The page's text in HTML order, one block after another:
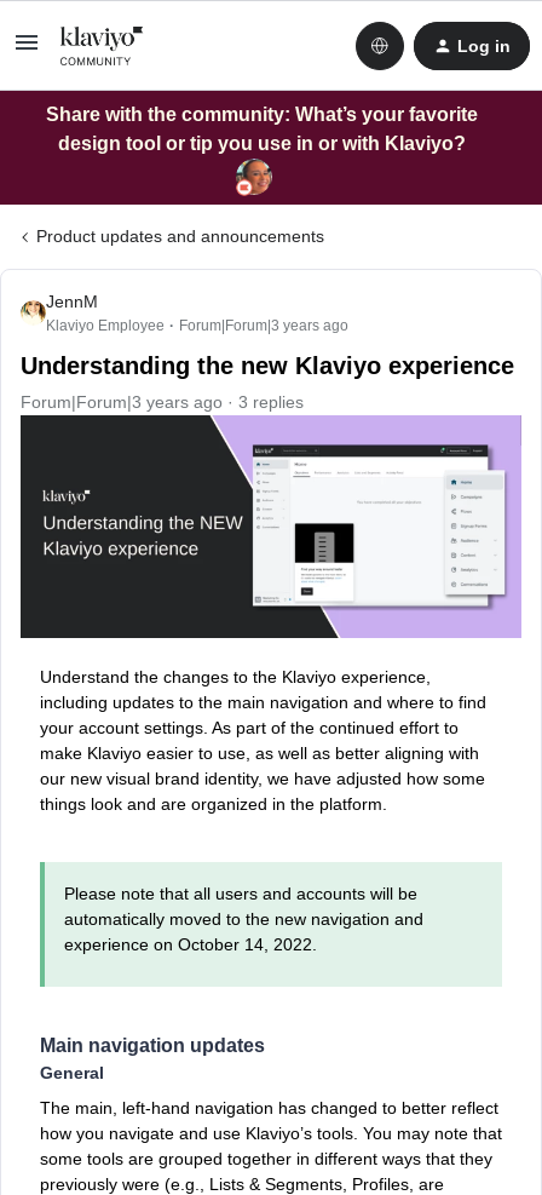
Log in
Share with the community: What’s your favorite
design tool or tip you use in or with Klaviyo?
Product updates and announcements
JennM
Klaviyo Employee Forum|Forum|3 years ago
Understanding the new Klaviyo experience
Forum|Forum|3 years ago 3 replies
Understand the changes to the Klaviyo experience,
including updates to the main navigation and where to find
your account settings. As part of the continued effort to
make Klaviyo easier to use, as well as better aligning with
our new visual brand identity, we have adjusted how some
things look and are organized in the platform.
Please note that all users and accounts will be
automatically moved to the new navigation and
experience on October 14, 2022.
Main navigation updates
General
The main, left-hand navigation has changed to better reflect
how you navigate and use Klaviyo’s tools. You may note that
some ‌tools are grouped together in different ways that they
previously were (e.g., Lists & Segments, Profiles, are